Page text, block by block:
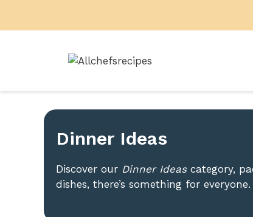
Dinner Ideas
Discover our Dinner Ideascategory,
dishes, there’s something for